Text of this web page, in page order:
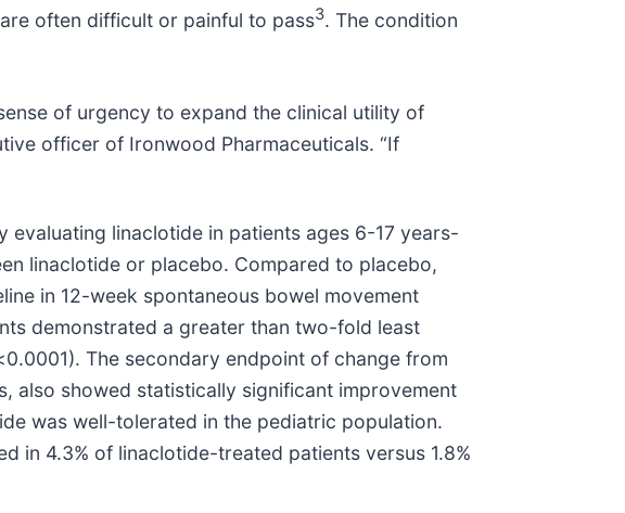
often difficult or painful to pass3. The condition
of urgency to expand the clinical utility of
officer of Ironwood Pharmaceuticals. “If
evaluating linaclotide in patients ages 6-17 years-
linaclotide or placebo. Compared to placebo,
in 12-week spontaneous bowel movement
demonstrated a greater than two-fold least
The secondary endpoint of change from
also showed statistically significant improvement
was well-tolerated in the pediatric population.
in 4.3% of linaclotide-treated patients versus 1.8%